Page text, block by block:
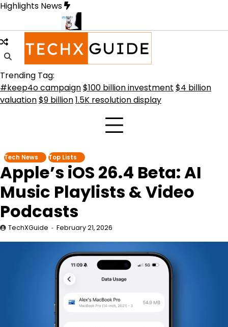
Skip
content
Highlights News
FutureMeta Secures $100B Deal with AMD for AI Chips
Trending Tag:
#keep4o campaign$100 billion investment $4 billion
valuation$9 billion1.5K resolution display
Tech News Top Lists
Apple’s iOS 26.4 Beta: AI
Music Playlists & Video
Podcasts
TechXGuide February 21, 2026